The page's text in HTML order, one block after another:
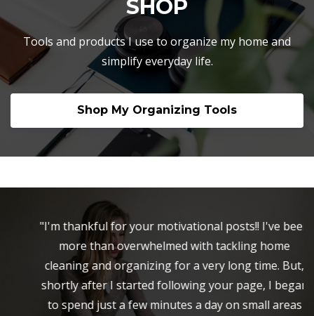
SHOP
Tools and products I use to organize my home and
simplify everyday life.
Shop My Organizing Tools
"I'm thankful for your motivational posts!! I've been
more than overwhelmed with tackling home
cleaning and organizing for a very long time. But,
shortly after I started following your page, I began
to spend just a few minutes a day on small areas